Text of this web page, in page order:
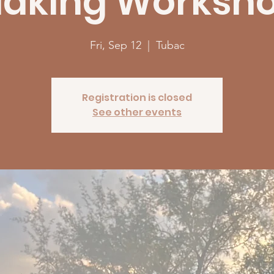
Fri, Sep 12
  |
Tubac
Registration is closed
See other events